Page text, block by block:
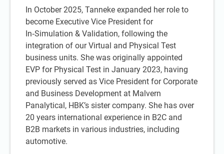
In October 2025, Tanneke expanded her role to
become Executive Vice President for
In‑Simulation & Validation, following the
integration of our Virtual and Physical Test
business units. She was originally appointed
EVP for Physical Test in January 2023, having
previously served as Vice President for Corporate
and Business Development at Malvern
Panalytical, HBK’s sister company. She has over
20 years international experience in B2C and
B2B markets in various industries, including
automotive.